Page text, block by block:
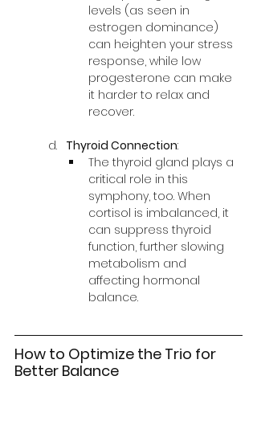
levels (as seen in
estrogen dominance)
can heighten your stress
response, while low
progesterone can make
it harder to relax and
recover.
Thyroid Connection:
The thyroid gland plays a
critical role in this
symphony, too. When
cortisol is imbalanced, it
can suppress thyroid
function, further slowing
metabolism and
affecting hormonal
balance.
How to Optimize the Trio for
Better Balance